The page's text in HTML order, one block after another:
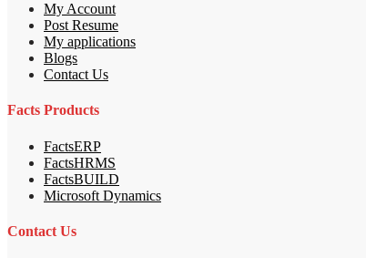
My Account
Post Resume
My applications
Blogs
Contact Us
Facts Products
FactsERP
FactsHRMS
FactsBUILD
Microsoft Dynamics
Contact Us